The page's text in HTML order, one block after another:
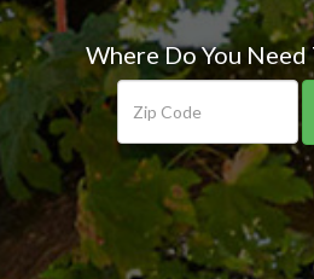
Where Do You Need